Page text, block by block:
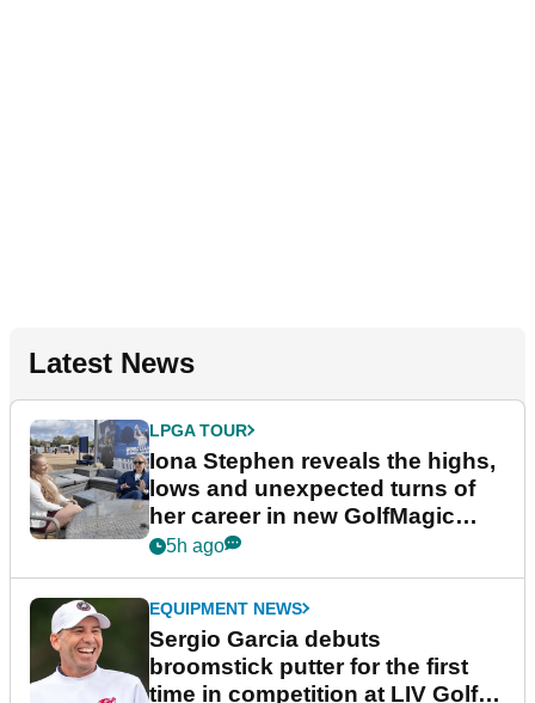
Latest News
LPGA TOUR
Iona Stephen reveals the highs,
lows and unexpected turns of
her career in new GolfMagic
podcast Her Game
5h ago
EQUIPMENT NEWS
Sergio Garcia debuts
broomstick putter for the first
time in competition at LIV Golf